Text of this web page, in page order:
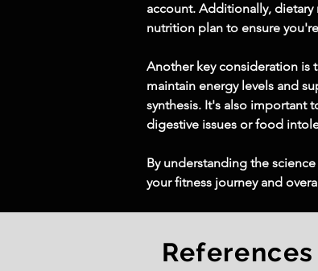
account. Additionally, dietary
nutrition plan to ensure
Another key consideration is
maintain energy levels and
synthesis. It's also important
digestive issues or food
By understanding the
your fitness journey and
References